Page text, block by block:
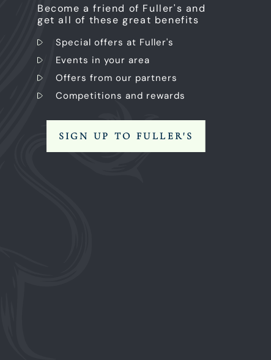
Become a friend of Fuller's and
get all of these great benefits
Special offers at Fuller's
Events in your area
Offers from our partners
Competitions and rewards
SIGN UP TO FULLER'S